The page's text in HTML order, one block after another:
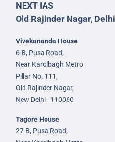
NEXT IAS
Old Rajinder Nagar, Delhi
Vivekananda House
6-B, Pusa Road,
Near Karolbagh Metro
Pillar No. 111,
Old Rajinder Nagar,
New Delhi - 110060
Tagore House
27-B, Pusa Road,